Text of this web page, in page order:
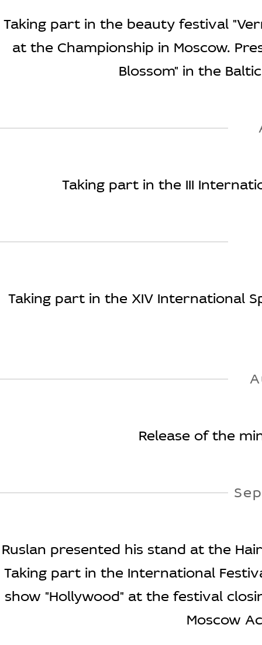
Taking part in the beauty festival
at the Championship in Moscow.
Blossom" in the
Taking part in the III
Taking part in the XIV International
Release of the
Ruslan presented his stand at the
Taking part in the International
show "Hollywood" at the festival
Moscow